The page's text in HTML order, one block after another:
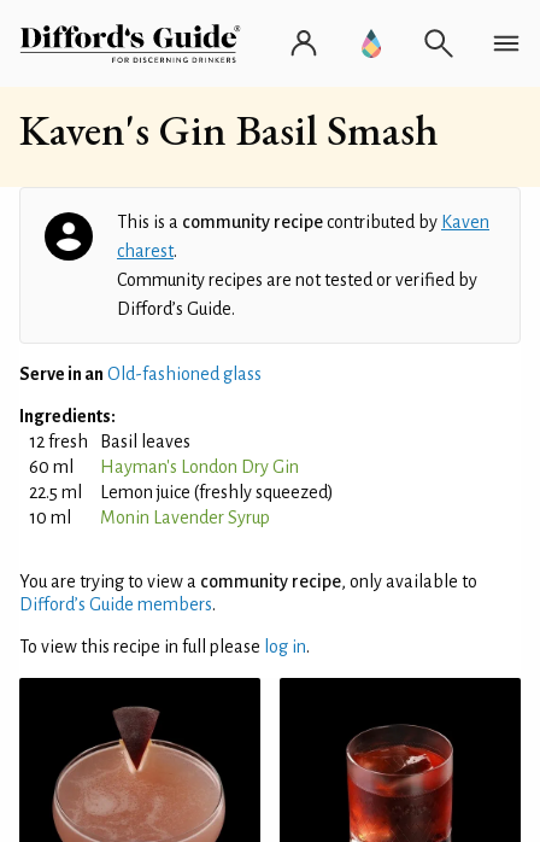
Kaven's Gin Basil Smash
This is a community recipecontributed by Kaven
charest.
Community recipes are not tested or verified by
Difford’s Guide.
Serve in an Old-fashioned glass
Ingredients:
12 fresh
Basil leaves
60 ml
Hayman's London Dry Gin
22.5 ml
Lemon juice (freshly squeezed)
10 ml
Monin Lavender Syrup
You are trying to view a community recipe, only available to
Difford’s Guide members.
To view this recipe in full please log in.